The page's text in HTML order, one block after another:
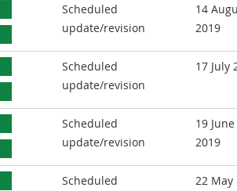
Scheduled
update/revision
14
2019
Scheduled
update/revision
17 July
Scheduled
update/revision
19 June
2019
Scheduled
22 May